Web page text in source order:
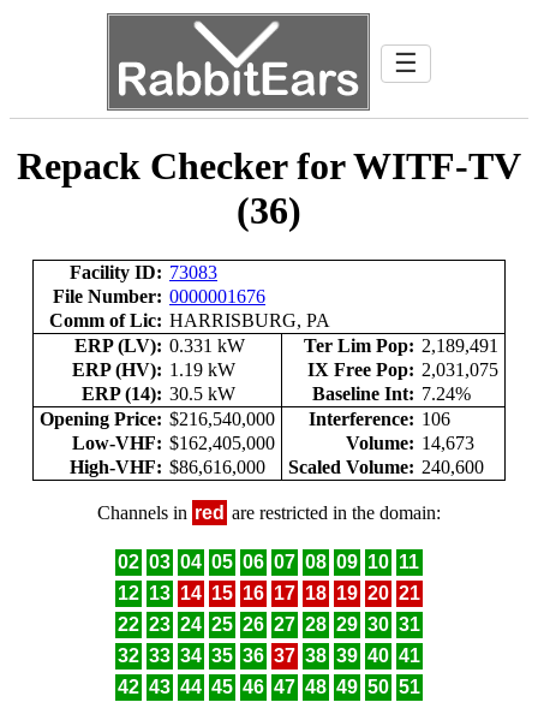
☰
Repack Checker for WITF-TV
(36)
Facility ID: 73083
File Number: 0000001676
Comm of Lic: HARRISBURG, PA
ERP (LV): 0.331 kW Ter Lim Pop: 2,189,491
ERP (HV): 1.19 kW IX Free Pop: 2,031,075
ERP (14): 30.5 kW Baseline Int: 7.24%
Opening Price: $216,540,000 Interference: 106
Low-VHF: $162,405,000 Volume: 14,673
High-VHF: $86,616,000 Scaled Volume: 240,600
Channels in red are restricted in the domain:
02 03 04 05 06 07 08 09 10 11
12 13 14 15 16 17 18 19 20 21
22 23 24 25 26 27 28 29 30 31
32 33 34 35 36 37 38 39 40 41
42 43 44 45 46 47 48 49 50 51